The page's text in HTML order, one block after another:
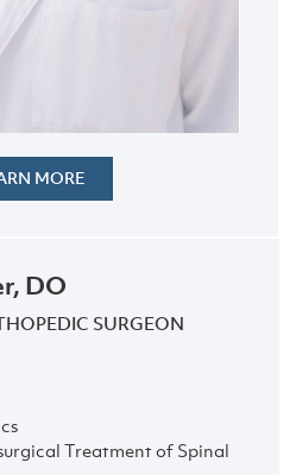
MORE
DO
SURGEON
Treatment of Spinal